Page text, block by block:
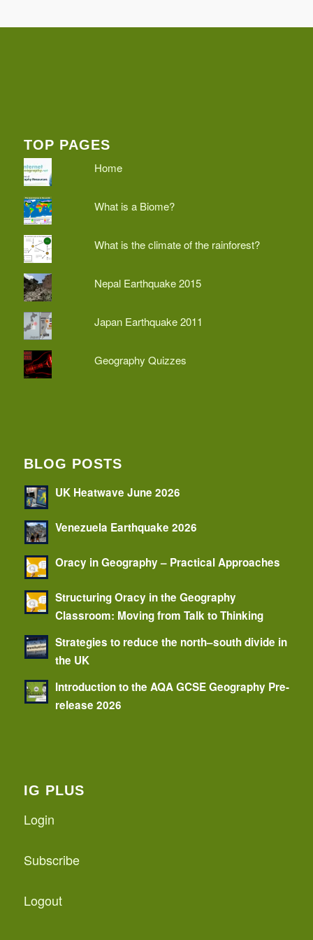
TOP PAGES
Home
What is a Biome?
What is the climate of the rainforest?
Nepal Earthquake 2015
Japan Earthquake 2011
Geography Quizzes
BLOG POSTS
UK Heatwave June 2026
Venezuela Earthquake 2026
Oracy in Geography – Practical Approaches
Structuring Oracy in the Geography
Classroom: Moving from Talk to Thinking
Strategies to reduce the north–south divide in
the UK
Introduction to the AQA GCSE Geography Pre-
release 2026
IG PLUS
Login
Subscribe
Logout